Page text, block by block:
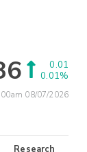
0.01
0.01%
08/07/2026
Research